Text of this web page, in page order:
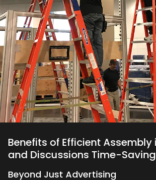
Benefits of Efficient Assembly
and Discussions Time-
Beyond Just Advertising